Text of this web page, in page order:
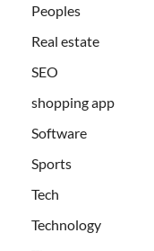
Peoples
Real estate
SEO
shopping app
Software
Sports
Tech
Technology